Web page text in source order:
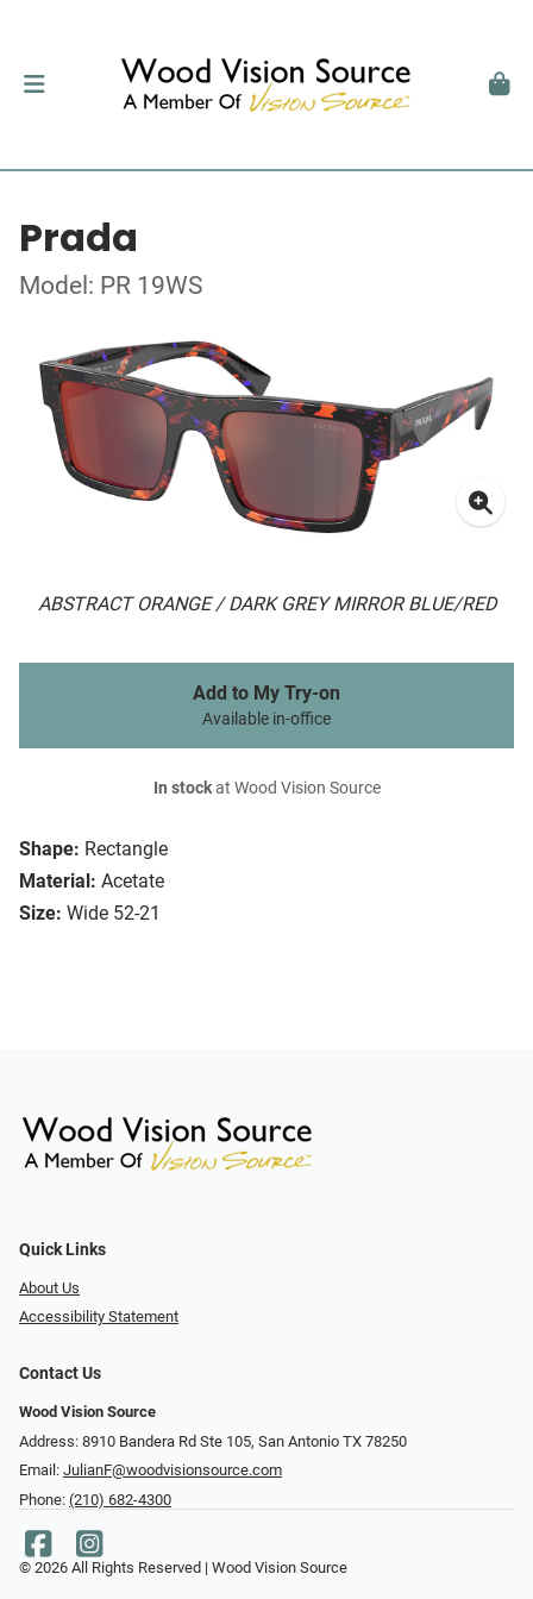
Prada
Model: PR 19WS
ABSTRACT ORANGE / DARK GREY MIRROR BLUE/RED
Shape: Rectangle
Material: Acetate
Size: Wide 52-21
Add to My Try-on
Available in-office
In stockat Wood Vision Source
Quick Links
About Us
Accessibility Statement
Contact Us
Wood Vision Source
Address: 8910 Bandera Rd Ste 105, San Antonio TX 78250
Email: JulianF@woodvisionsource.com
Phone: (210) 682-4300
© 2026 All Rights Reserved | Wood Vision Source